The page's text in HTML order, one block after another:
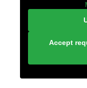
Accept